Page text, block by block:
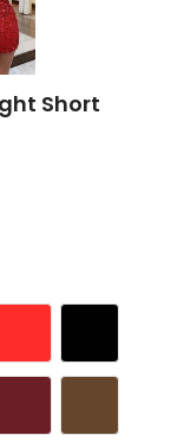
Short